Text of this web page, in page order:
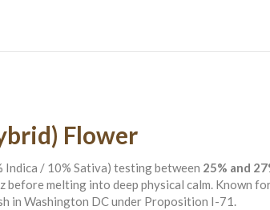
Flower
Indica / 10% Sativa) testing between 25% and
melting into deep physical calm. Known
in Washington DC under Proposition I-71.